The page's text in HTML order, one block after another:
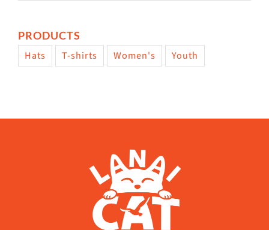
PRODUCTS
Hats T-shirts Women's Youth